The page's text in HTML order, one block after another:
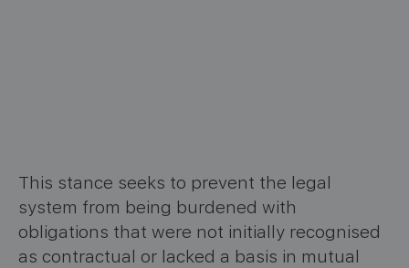
This stance seeks to prevent the legal
system from being burdened with
obligations that were not initially recognised
as contractual or lacked a basis in mutual